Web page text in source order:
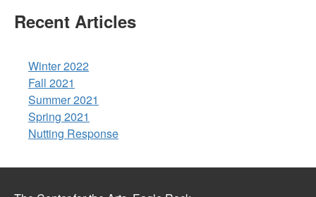
Recent Articles
Winter 2022
Fall 2021
Summer 2021
Spring 2021
Nutting Response